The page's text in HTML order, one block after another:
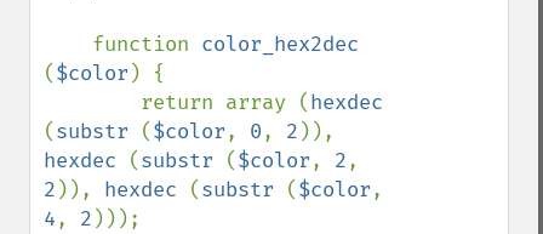
function
($color ) {
        return array (
(substr ($color, 0, 2
hexdec (substr ($color, 2
2 )), hexdec (substr ($color
4, 2 )));